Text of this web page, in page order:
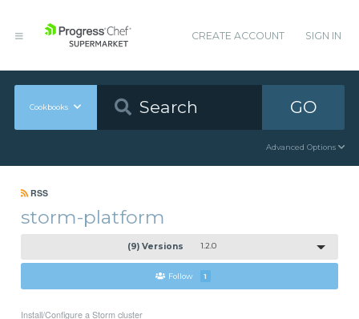
CREATE ACCOUNT SIGN IN
Cookbooks GO
Advanced Options
RSS
storm-platform
(9) Versions 1.2.0
Follow 1
Install/Configure a Storm cluster